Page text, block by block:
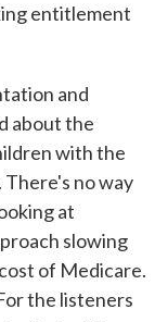
entitlement
and
about the
with the
no way
at
slowing
of Medicare.
the listeners